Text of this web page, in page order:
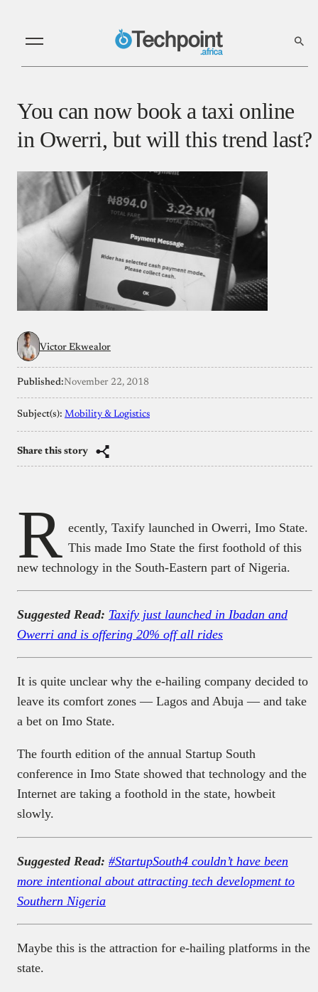
You can now book a taxi online
in Owerri, but will this trend last?
Victor Ekwealor
Published:November 22, 2018
Subject(s): Mobility & Logistics
Share this story
R ecently, Taxify launched in Owerri, Imo State.
This made Imo State the first foothold of this
new technology in the South-Eastern part of Nigeria.
Suggested Read: Taxify just launched in Ibadan and
Owerri and is offering 20% off all rides
It is quite unclear why the e-hailing company decided to
leave its comfort zones — Lagos and Abuja — and take
a bet on Imo State.
The fourth edition of the annual Startup South
conference in Imo State showed that technology and the
Internet are taking a foothold in the state, howbeit
slowly.
Suggested Read: #StartupSouth4 couldn’t have been
more intentional about attracting tech development to
Southern Nigeria
Maybe this is the attraction for e-hailing platforms in the
state.